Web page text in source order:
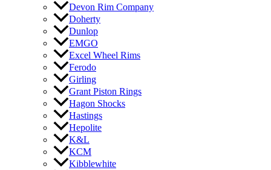
Devon Rim Company
Doherty
Dunlop
EMGO
Excel Wheel Rims
Ferodo
Girling
Grant Piston Rings
Hagon Shocks
Hastings
Hepolite
K&L
KCM
Kibblewhite